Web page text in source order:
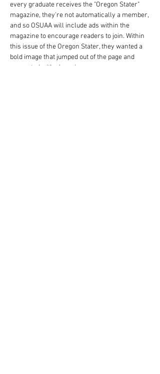
every graduate receives the "Oregon Stater"
magazine, they're not automatically a member,
and so OSUAA will include ads within the
magazine to encourage readers to join. Within
this issue of the Oregon Stater, they wanted a
bold image that jumped out of the page and
resonated with alumni.